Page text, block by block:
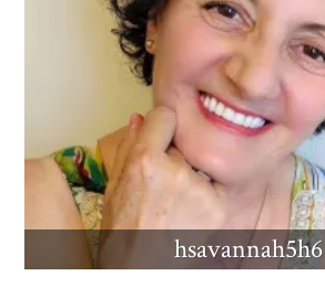
hsavannah5h6